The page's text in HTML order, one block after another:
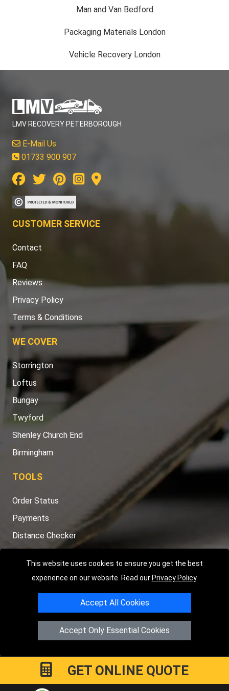
This website uses cookies to ensure you get the best
experience on our website. Read our Privacy Policy.
Accept All Cookies
Accept Only Essential Cookies
Man and Van Bedford
Packaging Materials London
Vehicle Recovery London
LMV RECOVERY PETERBOROUGH
E-Mail Us
01733 900 907
CUSTOMER SERVICE
Contact
FAQ
Reviews
Privacy Policy
Terms & Conditions
WE COVER
Storrington
Loftus
Bungay
Twyford
Shenley Church End
Birmingham
TOOLS
Order Status
Payments
Distance Checker
Copyright © 2004 - 2026LMV RECOVERY PETERBOROUGH
Hartland AvenuePE7 8TFPeterborough,UK
Registered in England and Wales | Company Registration No:
GET ONLINE QUOTE